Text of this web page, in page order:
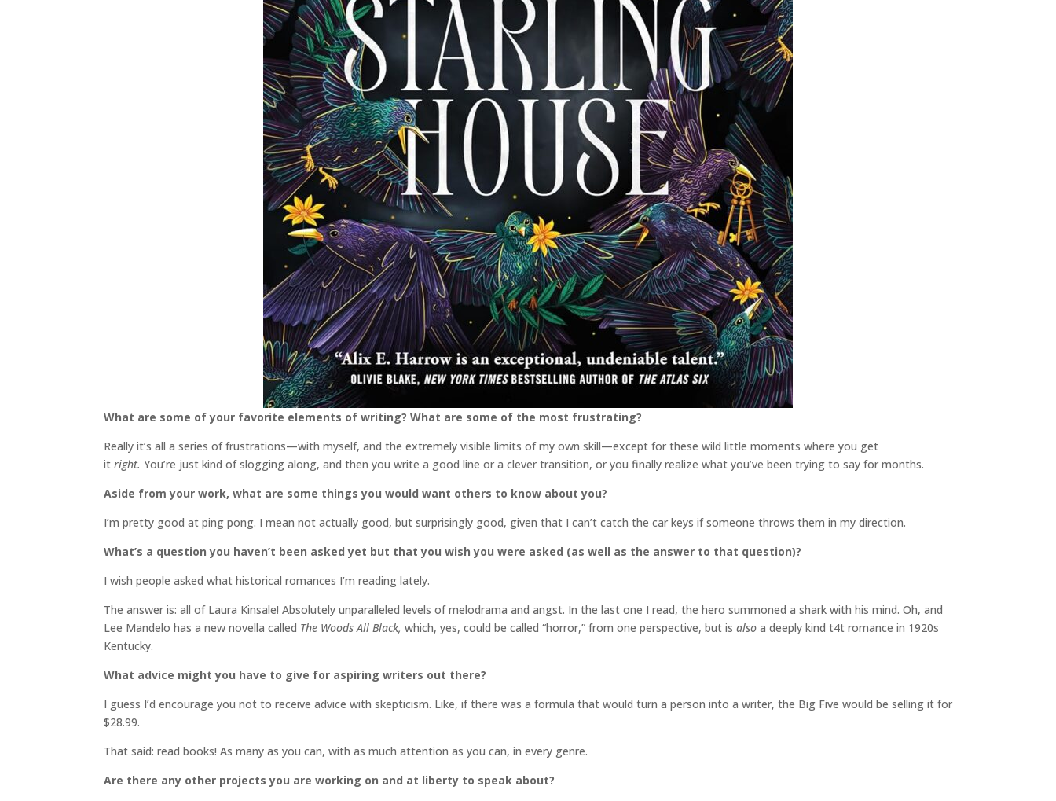
What are some of your favorite elements of writing? What are some of the most frustrating?
Really it’s all a series of frustrations—with myself, and the extremely visible limits of my own skill—except for these wild little moments where you get
it right. You’re just kind of slogging along, and then you write a good line or a clever transition, or you finally realize what you’ve been trying to say for months.
Aside from your work, what are some things you would want others to know about you?
I’m pretty good at ping pong. I mean not actually good, but surprisingly good, given that I can’t catch the car keys if someone throws them in my direction.
What’s a question you haven’t been asked yet but that you wish you were asked (as well as the answer to that question)?
I wish people asked what historical romances I’m reading lately.
The answer is: all of Laura Kinsale! Absolutely unparalleled levels of melodrama and angst. In the last one I read, the hero summoned a shark with his mind. Oh, and
Lee Mandelo has a new novella called The Woods All Black, which, yes, could be called “horror,” from one perspective, but is also a deeply kind t4t romance in 1920s
Kentucky.
What advice might you have to give for aspiring writers out there?
I guess I’d encourage you not to receive advice with skepticism. Like, if there was a formula that would turn a person into a writer, the Big Five would be selling it for
$28.99.
That said: read books! As many as you can, with as much attention as you can, in every genre.
Are there any other projects you are working on and at liberty to speak about?